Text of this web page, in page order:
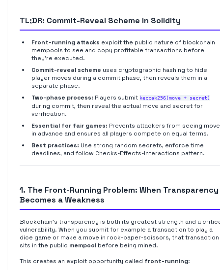
TL;DR: Commit-Reveal Scheme in Solidity
Front-running attacks exploit the public nature of blockchain
mempools to see and copy profitable transactions before
they're executed.
Commit-reveal scheme uses cryptographic hashing to hide
player moves during a commit phase, then reveals them in a
separate phase.
Two-phase process: Players submit keccak256(move + secret)
during commit, then reveal the actual move and secret for
verification.
Essential for fair games: Prevents attackers from seeing
in advance and ensures all players compete on equal terms.
Best practices: Use strong random secrets, enforce time
deadlines, and follow Checks-Effects-Interactions pattern.
1. The Front-Running Problem: When Transparency
Becomes a Weakness
Blockchain's transparency is both its greatest strength and a
vulnerability. When you submit for example a transaction to play a
dice game or make a move in rock-paper-scissors, that transaction
sits in the public mempool before being mined.
This creates an exploit opportunity called front-running: